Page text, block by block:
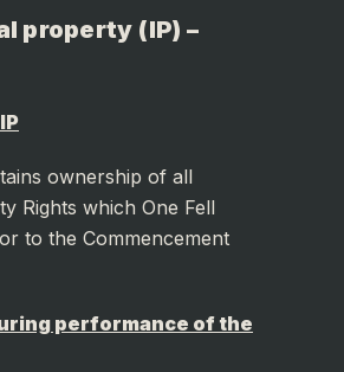
property (IP) –
ownership of all
Rights which One Fell
to the Commencement
performance of the